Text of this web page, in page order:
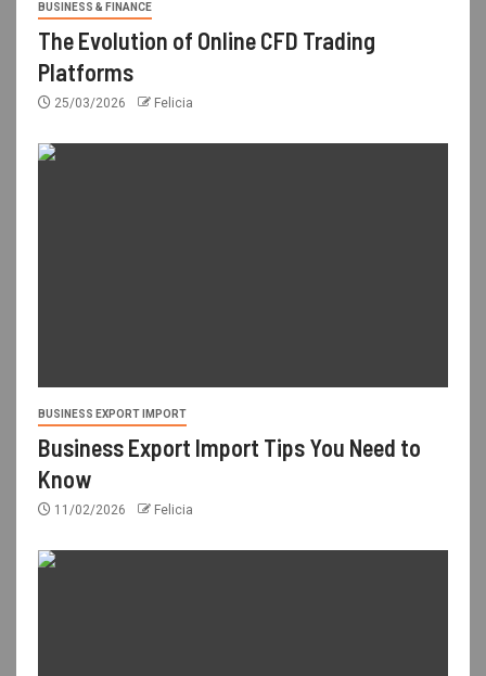
BUSINESS & FINANCE
The Evolution of Online CFD Trading
Platforms
25/03/2026 Felicia
BUSINESS EXPORT IMPORT
Business Export Import Tips You Need to
Know
11/02/2026 Felicia